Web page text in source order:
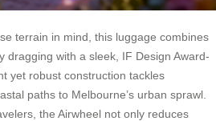
terrain in mind, this luggage combines
dragging with a sleek, IF Design Award-
yet robust construction tackles
paths to Melbourne’s urban sprawl.
the Airwheel not only reduces